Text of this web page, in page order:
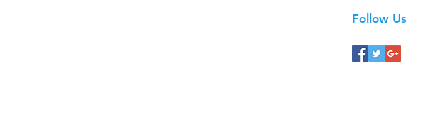
Follow Us